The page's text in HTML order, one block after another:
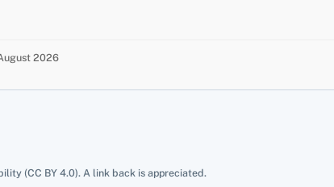
2026
(CC BY 4.0). A link back is appreciated.